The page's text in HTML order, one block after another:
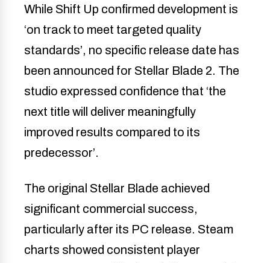
While Shift Up confirmed development is
‘on track to meet targeted quality
standards’, no specific release date has
been announced for Stellar Blade 2. The
studio expressed confidence that ‘the
next title will deliver meaningfully
improved results compared to its
predecessor’.
The original Stellar Blade achieved
significant commercial success,
particularly after its PC release. Steam
charts showed consistent player